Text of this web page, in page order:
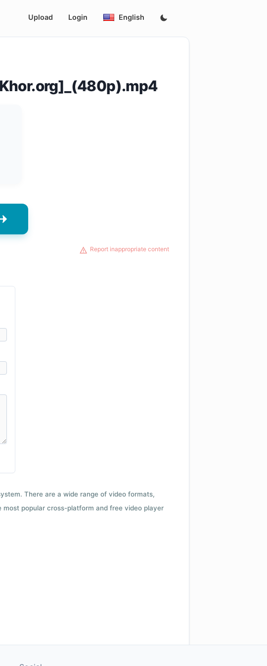
Upload Login English
Report inappropriate content
There are a wide range of video formats,
popular cross-platform and free video player